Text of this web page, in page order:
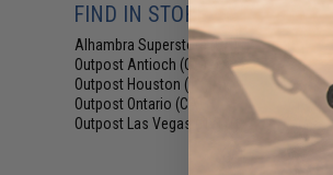
FIND IN STORE
Alhambra Superstore (CA)
Outpost Antioch (CA)
Outpost Houston (TX)
Outpost Ontario (CA)
Outpost Las Vegas (NV)